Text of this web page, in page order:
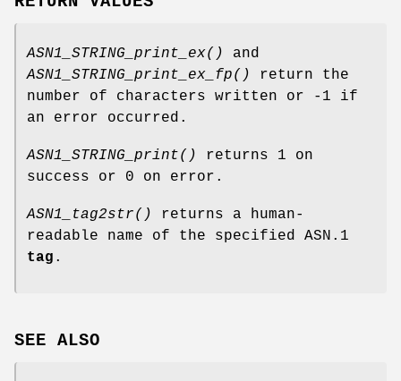
ASN1_STRING_print_ex()
and
ASN1_STRING_print_ex_fp()
return the
number of characters written or -1 if
an error occurred.
ASN1_STRING_print()
returns 1 on
success or 0 on error.
ASN1_tag2str()
returns a human-
readable name of the specified ASN.1
tag .
SEE ALSO